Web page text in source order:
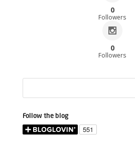
0
Followers
0
Followers
Follow the blog